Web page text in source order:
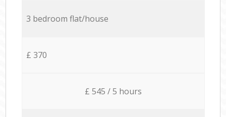
3 bedroom flat/house
£ 370
£ 545 / 5 hours